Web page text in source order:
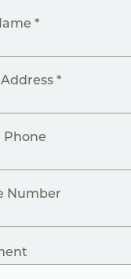
*
*
Phone
Number